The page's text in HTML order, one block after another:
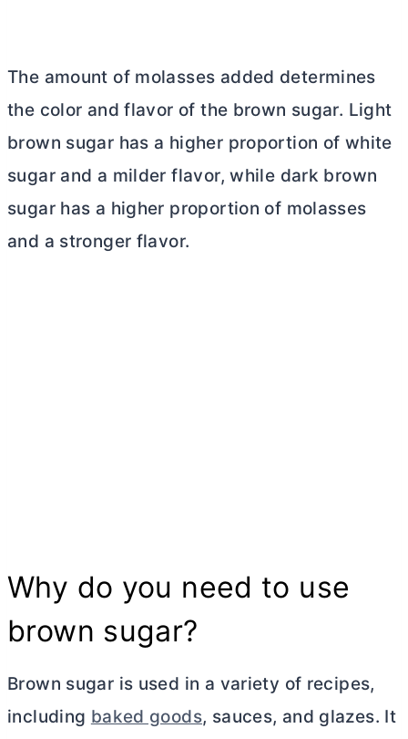
The amount of molasses added determines
the color and flavor of the brown sugar. Light
brown sugar has a higher proportion of white
sugar and a milder flavor, while dark brown
sugar has a higher proportion of molasses
and a stronger flavor.
Why do you need to use
brown sugar?
Brown sugar is used in a variety of recipes,
including baked goods, sauces, and glazes. It